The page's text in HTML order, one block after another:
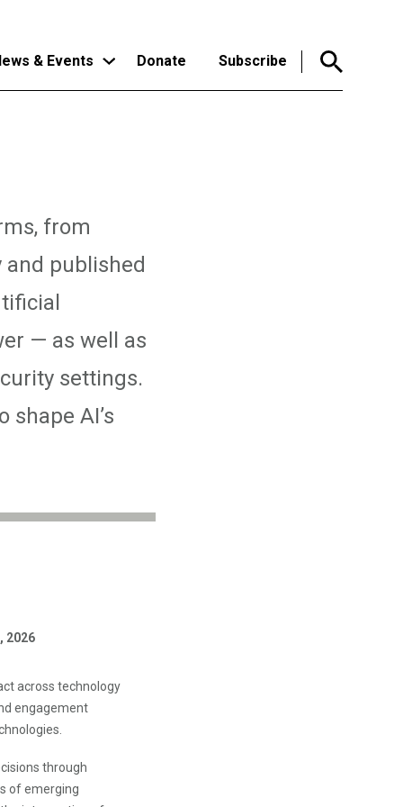
& Events Donate Subscribe
from
published
— as well as
settings.
shape AI’s
2026
across technology
engagement
through
of emerging